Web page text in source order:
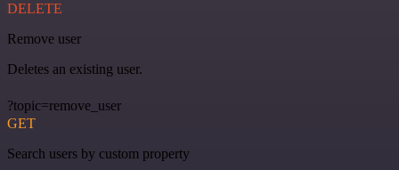
DELETE
Remove user
Deletes an existing user.
?topic=remove_user
GET
Search users by custom property